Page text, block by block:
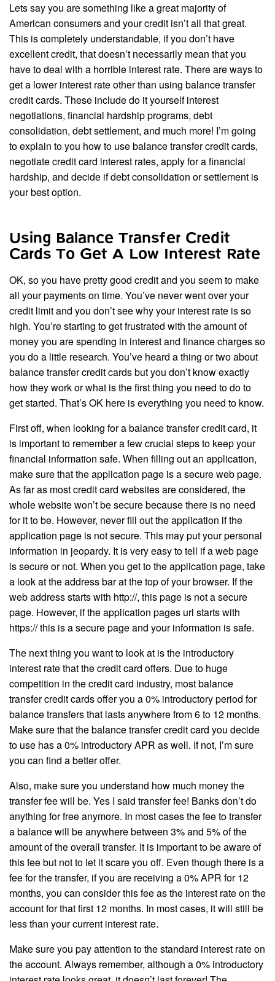
Lets say you are something like a great majority of
American consumers and your credit isn’t all that great.
This is completely understandable, if you don’t have
excellent credit, that doesn’t necessarily mean that you
have to deal with a horrible interest rate. There are ways to
get a lower interest rate other than using balance transfer
credit cards. These include do it yourself interest
negotiations, financial hardship programs, debt
consolidation, debt settlement, and much more! I’m going
to explain to you how to use balance transfer credit cards,
negotiate credit card interest rates, apply for a financial
hardship, and decide if debt consolidation or settlement is
your best option.
Using Balance Transfer Credit
Cards To Get A Low Interest Rate
OK, so you have pretty good credit and you seem to make
all your payments on time. You’ve never went over your
credit limit and you don’t see why your interest rate is so
high. You’re starting to get frustrated with the amount of
money you are spending in interest and finance charges so
you do a little research. You’ve heard a thing or two about
balance transfer credit cards but you don’t know exactly
how they work or what is the first thing you need to do to
get started. That’s OK here is everything you need to know.
First off, when looking for a balance transfer credit card, it
is important to remember a few crucial steps to keep your
financial information safe. When filling out an application,
make sure that the application page is a secure web page.
As far as most credit card websites are considered, the
whole website won’t be secure because there is no need
for it to be. However, never fill out the application if the
application page is not secure. This may put your personal
information in jeopardy. It is very easy to tell if a web page
is secure or not. When you get to the application page, take
a look at the address bar at the top of your browser. If the
web address starts with http://, this page is not a secure
page. However, if the application pages url starts with
https:// this is a secure page and your information is safe.
The next thing you want to look at is the introductory
interest rate that the credit card offers. Due to huge
competition in the credit card industry, most balance
transfer credit cards offer you a 0% introductory period for
balance transfers that lasts anywhere from 6 to 12 months.
Make sure that the balance transfer credit card you decide
to use has a 0% introductory APR as well. If not, I’m sure
you can find a better offer.
Also, make sure you understand how much money the
transfer fee will be. Yes I said transfer fee! Banks don’t do
anything for free anymore. In most cases the fee to transfer
a balance will be anywhere between 3% and 5% of the
amount of the overall transfer. It is important to be aware of
this fee but not to let it scare you off. Even though there is a
fee for the transfer, if you are receiving a 0% APR for 12
months, you can consider this fee as the interest rate on the
account for that first 12 months. In most cases, it will still be
less than your current interest rate.
Make sure you pay attention to the standard interest rate on
the account. Always remember, although a 0% introductory